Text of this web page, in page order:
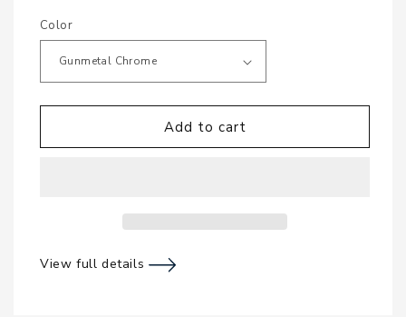
Color
Add to cart
View full details